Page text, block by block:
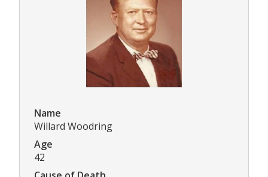
Name
Willard Woodring
Age
42